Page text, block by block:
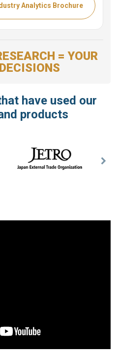
Analytics Brochure
= YOUR
have used our
products